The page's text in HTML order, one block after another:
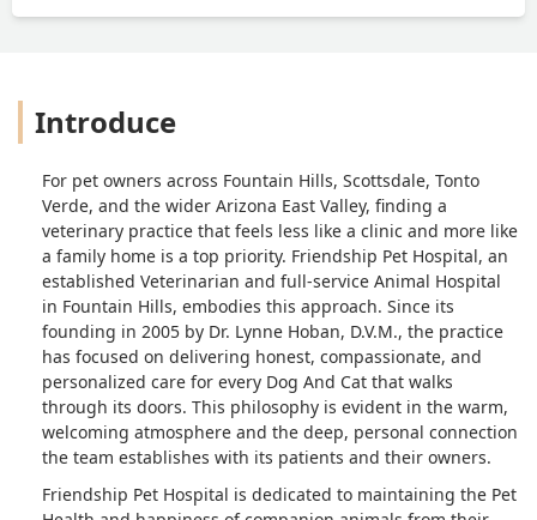
Introduce
For pet owners across Fountain Hills, Scottsdale, Tonto
Verde, and the wider Arizona East Valley, finding a
veterinary practice that feels less like a clinic and more like
a family home is a top priority. Friendship Pet Hospital, an
established Veterinarian and full-service Animal Hospital
in Fountain Hills, embodies this approach. Since its
founding in 2005 by Dr. Lynne Hoban, D.V.M., the practice
has focused on delivering honest, compassionate, and
personalized care for every Dog And Cat that walks
through its doors. This philosophy is evident in the warm,
welcoming atmosphere and the deep, personal connection
the team establishes with its patients and their owners.
Friendship Pet Hospital is dedicated to maintaining the Pet